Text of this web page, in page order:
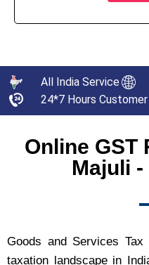
All India Service
24*7 Hours
Online GST
Majuli
Goods and Services
taxation landscape in